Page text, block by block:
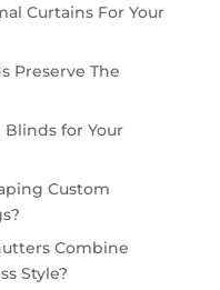
Curtains For Your
Preserve The
Blinds for Your
Custom
Combine
Style?